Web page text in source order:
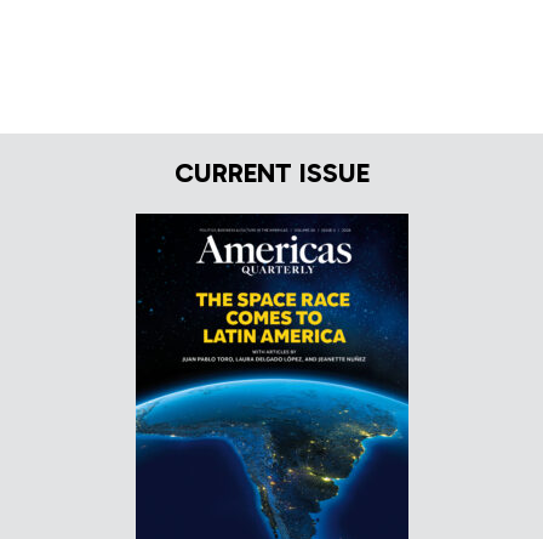
CURRENT ISSUE